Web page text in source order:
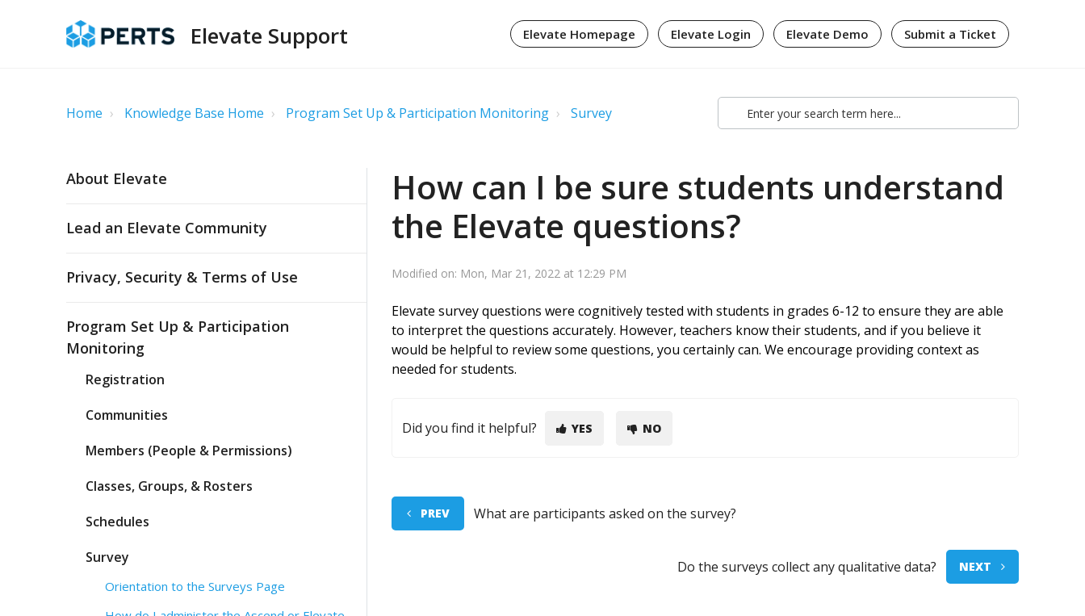
Elevate Support Elevate Homepage Elevate Login Elevate Demo Submit a Ticket
Home Knowledge Base Home Program Set Up & Participation Monitoring Survey
About Elevate
Lead an Elevate Community
Privacy, Security & Terms of Use
Program Set Up & Participation
Monitoring
Registration
Communities
Members (People & Permissions)
Classes, Groups, & Rosters
Schedules
Survey
Orientation to the Surveys Page
How can I be sure students understand
the Elevate questions?
Modified on: Mon, Mar 21, 2022 at 12:29 PM
Elevate survey questions were cognitively tested with students in grades 6-12 to ensure they are able
to interpret the questions accurately. However, teachers know their students, and if you believe it
would be helpful to review some questions, you certainly can. We encourage providing context as
needed for students.
Did you find it helpful? YES NO
PREV What are participants asked on the survey?
Do the surveys collect any qualitative data? NEXT